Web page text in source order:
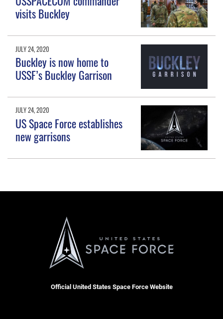
visits Buckley
JULY 24, 2020
Buckley is now home to
USSF’s Buckley Garrison
JULY 24, 2020
US Space Force establishes
new garrisons
Official United States Space Force Website